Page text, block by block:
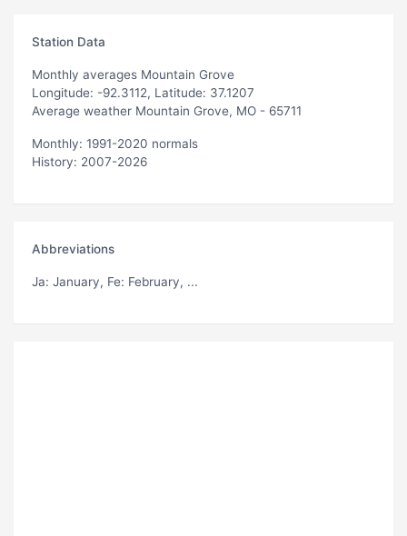
Station Data
Monthly averages Mountain Grove
Longitude: -92.3112, Latitude: 37.1207
Average weather Mountain Grove, MO - 65711
Monthly: 1991-2020 normals
History: 2007-2026
Abbreviations
Ja: January, Fe: February, ...